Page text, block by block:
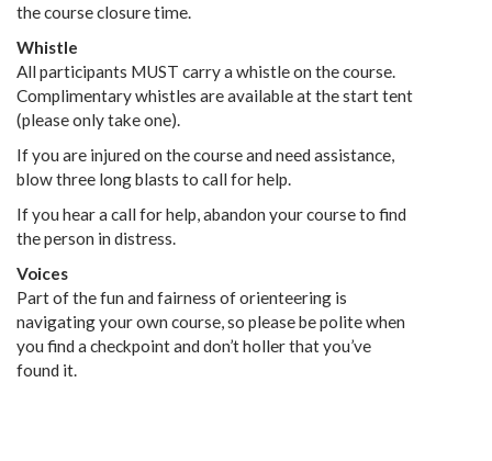
the course closure time.
Whistle
All participants MUST carry a whistle on the course.
Complimentary whistles are available at the start tent
(please only take one).
If you are injured on the course and need assistance,
blow three long blasts to call for help.
If you hear a call for help, abandon your course to find
the person in distress.
Voices
Part of the fun and fairness of orienteering is
navigating your own course, so please be polite when
you find a checkpoint and don’t holler that you’ve
found it.